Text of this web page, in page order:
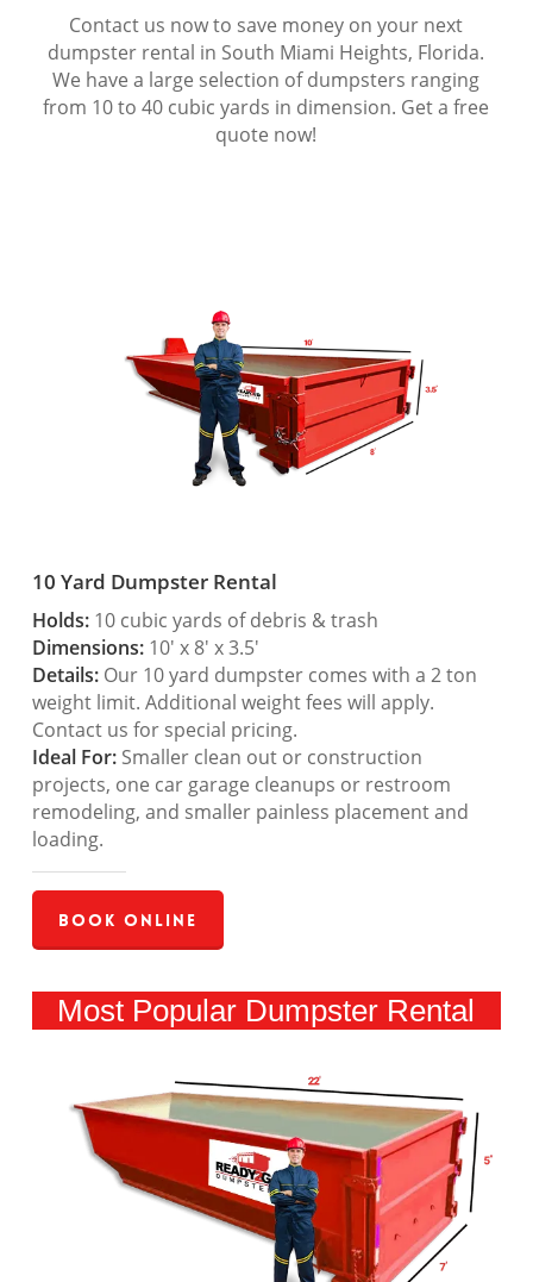
Contact us now to save money on your next
dumpster rental in South Miami Heights, Florida.
We have a large selection of dumpsters ranging
from 10 to 40 cubic yards in dimension. Get a free
quote now!
10 Yard Dumpster Rental
Holds:10 cubic yards of debris & trash
Dimensions:10′ x 8′ x 3.5′
Details:Our 10 yard dumpster comes with a 2 ton
weight limit. Additional weight fees will apply.
Contact us for special pricing.
Ideal For:Smaller clean out or construction
projects, one car garage cleanups or restroom
remodeling, and smaller painless placement and
loading.
Book Online
Most Popular Dumpster Rental